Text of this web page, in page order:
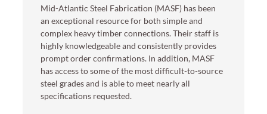
Mid-Atlantic Steel Fabrication (MASF) has been
an exceptional resource for both simple and
complex heavy timber connections. Their staff is
highly knowledgeable and consistently provides
prompt order confirmations. In addition, MASF
has access to some of the most difficult-to-source
steel grades and is able to meet nearly all
specifications requested.